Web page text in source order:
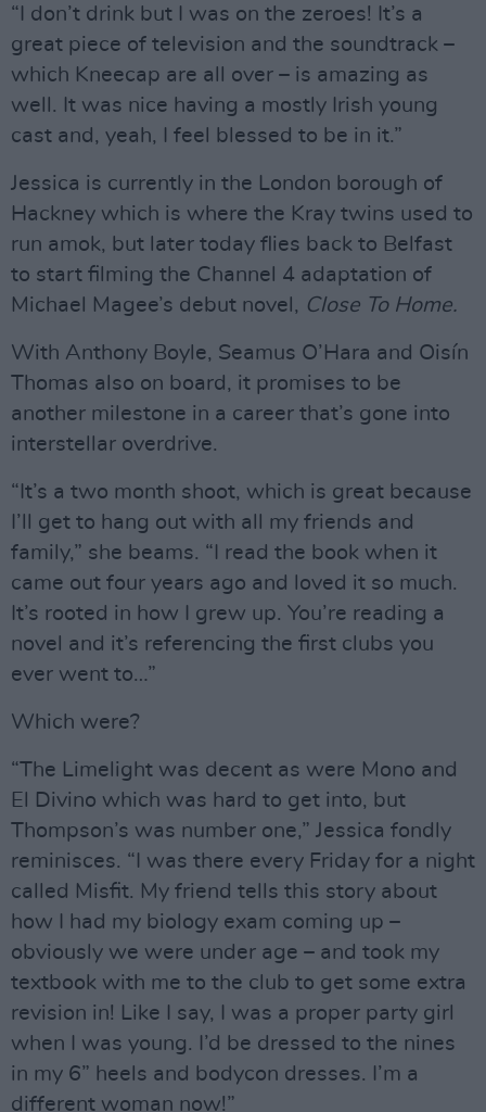
“I don’t drink but I was on the zeroes! It’s a
great piece of television and the soundtrack –
which Kneecap are all over – is amazing as
well. It was nice having a mostly Irish young
cast and, yeah, I feel blessed to be in it.”
Jessica is currently in the London borough of
Hackney which is where the Kray twins used to
run amok, but later today flies back to Belfast
to start filming the Channel 4 adaptation of
Michael Magee’s debut novel, Close To Home.
With Anthony Boyle, Seamus O’Hara and Oisín
Thomas also on board, it promises to be
another milestone in a career that’s gone into
interstellar overdrive.
“It’s a two month shoot, which is great because
I’ll get to hang out with all my friends and
family,” she beams. “I read the book when it
came out four years ago and loved it so much.
It’s rooted in how I grew up. You’re reading a
novel and it’s referencing the first clubs you
ever went to…”
Which were?
“The Limelight was decent as were Mono and
El Divino which was hard to get into, but
Thompson’s was number one,” Jessica fondly
reminisces. “I was there every Friday for a night
called Misfit. My friend tells this story about
how I had my biology exam coming up –
obviously we were under age – and took my
textbook with me to the club to get some extra
revision in! Like I say, I was a proper party girl
when I was young. I’d be dressed to the nines
in my 6” heels and bodycon dresses. I’m a
different woman now!”